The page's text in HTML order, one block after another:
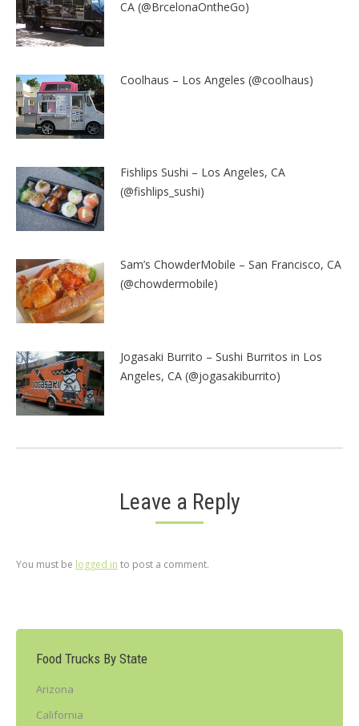
CA (@BrcelonaOntheGo)
Coolhaus – Los Angeles (@coolhaus)
Fishlips Sushi – Los Angeles, CA
(@fishlips_sushi)
Sam’s ChowderMobile – San Francisco, CA
(@chowdermobile)
Jogasaki Burrito – Sushi Burritos in Los
Angeles, CA (@jogasakiburrito)
Leave a Reply
You must be logged in to post a comment.
Food Trucks By State
Arizona
California